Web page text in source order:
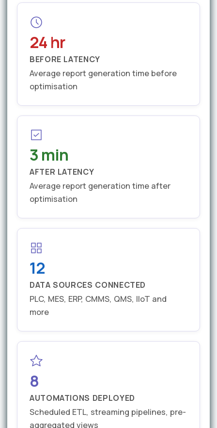
24 hr
BEFORE LATENCY
Average report generation time before
optimisation
3 min
AFTER LATENCY
Average report generation time after
optimisation
12
DATA SOURCES CONNECTED
PLC, MES, ERP, CMMS, QMS, IIoT and
more
8
AUTOMATIONS DEPLOYED
Scheduled ETL, streaming pipelines, pre-
aggregated views